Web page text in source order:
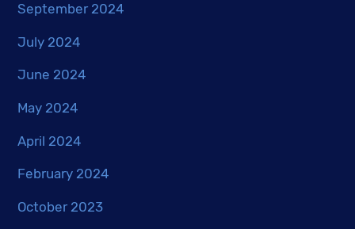
September 2024
July 2024
June 2024
May 2024
April 2024
February 2024
October 2023